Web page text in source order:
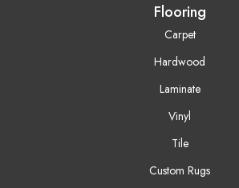
Flooring
Carpet
Hardwood
Laminate
Vinyl
Tile
Custom Rugs